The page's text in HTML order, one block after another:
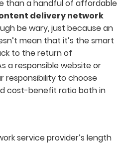
than a handful of affordable
delivery network
be wary, just because an
mean that it’s the smart
to the return of
a responsible website or
responsibility to choose
cost-benefit ratio both in
service provider’s length